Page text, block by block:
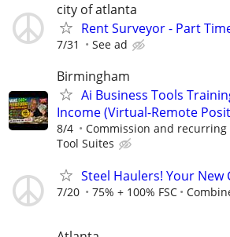
city of atlanta
Rent Surveyor - Part
7/31 See ad
Birmingham
Ai Business Tools
Income (Virtual-Remote
8/4 Commission and
Tool Suites
Steel Haulers! Your New
7/20 75% + 100% FSC